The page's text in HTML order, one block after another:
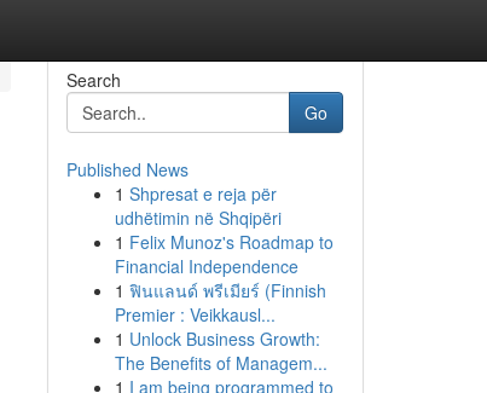
Search
Go
Published News
1 Shpresat e reja për
udhëtimin në Shqipëri
1 Felix Munoz's Roadmap to
Financial Independence
1 ฟินแลนด์ พรีเมียร์ (Finnish
Premier : Veikkausl...
1 Unlock Business Growth:
The Benefits of Managem...
1 I am being programmed to